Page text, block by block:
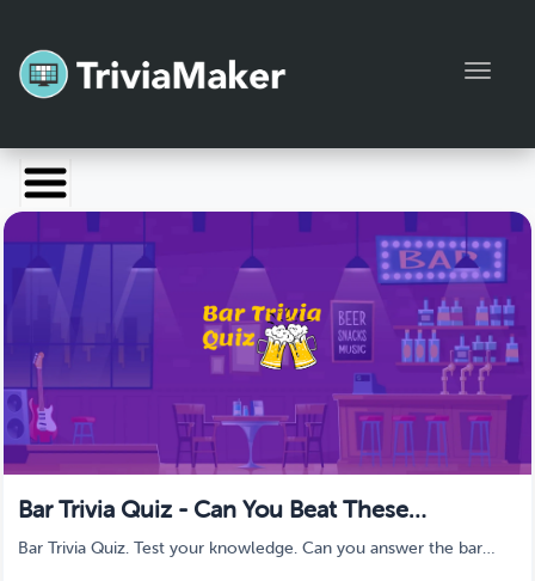
Launch TriviaMaker
Pricing
Blog
Manage Account
Bar Trivia Quiz - Can You Beat These
Questions?
Bar Trivia Quiz. Test your knowledge. Can you answer the bar